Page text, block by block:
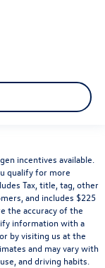
incentives available.
qualify for more
Tax, title, tag, other
and includes $225
the accuracy of the
information with a
by visiting us at the
and may vary with
and driving habits.